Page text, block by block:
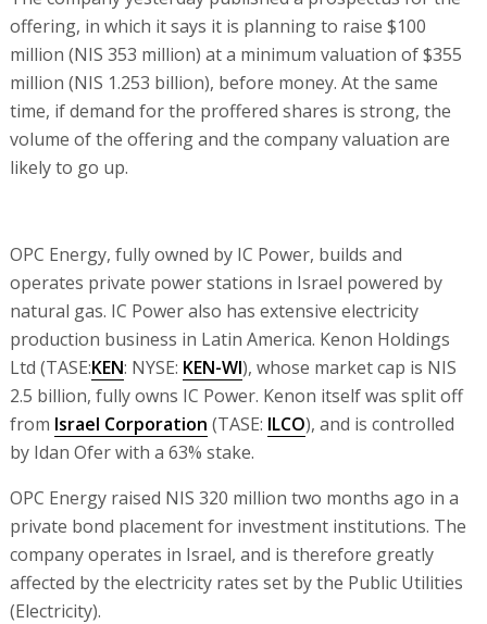
offering, in which it says it is planning to raise $100
million (NIS 353 million) at a minimum valuation of $355
million (NIS 1.253 billion), before money. At the same
time, if demand for the proffered shares is strong, the
volume of the offering and the company valuation are
likely to go up.
OPC Energy, fully owned by IC Power, builds and
operates private power stations in Israel powered by
natural gas. IC Power also has extensive electricity
production business in Latin America. Kenon Holdings
Ltd (TASE:KEN: NYSE: KEN-WI), whose market cap is NIS
2.5 billion, fully owns IC Power. Kenon itself was split off
from Israel Corporation (TASE: ILCO), and is controlled
by Idan Ofer with a 63% stake.
OPC Energy raised NIS 320 million two months ago in a
private bond placement for investment institutions. The
company operates in Israel, and is therefore greatly
affected by the electricity rates set by the Public Utilities
(Electricity).